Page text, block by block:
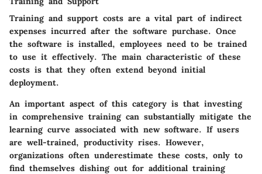
Training and support costs are a vital part of indirect
expenses incurred after the software purchase. Once
the software is installed, employees need to be trained
to use it effectively. The main characteristic of these
costs is that they often extend beyond initial
deployment.
An important aspect of this category is that investing
in comprehensive training can substantially mitigate the
learning curve associated with new software. If users
are well-trained, productivity rises. However,
organizations often underestimate these costs, only to
find themselves dishing out for additional training